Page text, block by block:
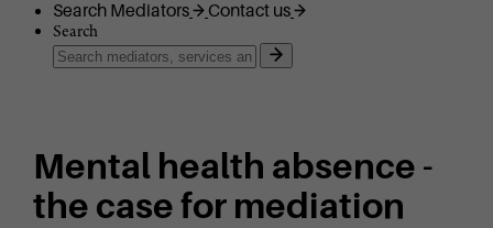
Search Mediators
Contact us
Search
Mental health absence -
the case for mediation